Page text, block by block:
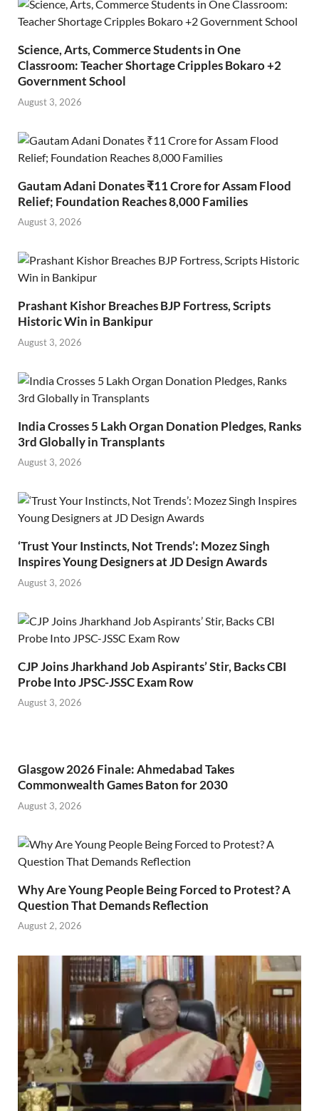
Science, Arts, Commerce Students in One
Classroom: Teacher Shortage Cripples Bokaro +2
Government School
August 3, 2026
Gautam Adani Donates ₹11 Crore for Assam Flood
Relief; Foundation Reaches 8,000 Families
August 3, 2026
Prashant Kishor Breaches BJP Fortress, Scripts
Historic Win in Bankipur
August 3, 2026
India Crosses 5 Lakh Organ Donation Pledges, Ranks
3rd Globally in Transplants
August 3, 2026
‘Trust Your Instincts, Not Trends’: Mozez Singh
Inspires Young Designers at JD Design Awards
August 3, 2026
CJP Joins Jharkhand Job Aspirants’ Stir, Backs CBI
Probe Into JPSC-JSSC Exam Row
August 3, 2026
Glasgow 2026 Finale: Ahmedabad Takes
Commonwealth Games Baton for 2030
August 3, 2026
Why Are Young People Being Forced to Protest? A
Question That Demands Reflection
August 2, 2026